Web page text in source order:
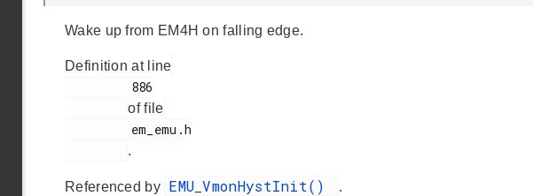
Wake up from EM4H on falling edge.
Definition at line
of file
.
Referenced by EMU_VmonHystInit() .